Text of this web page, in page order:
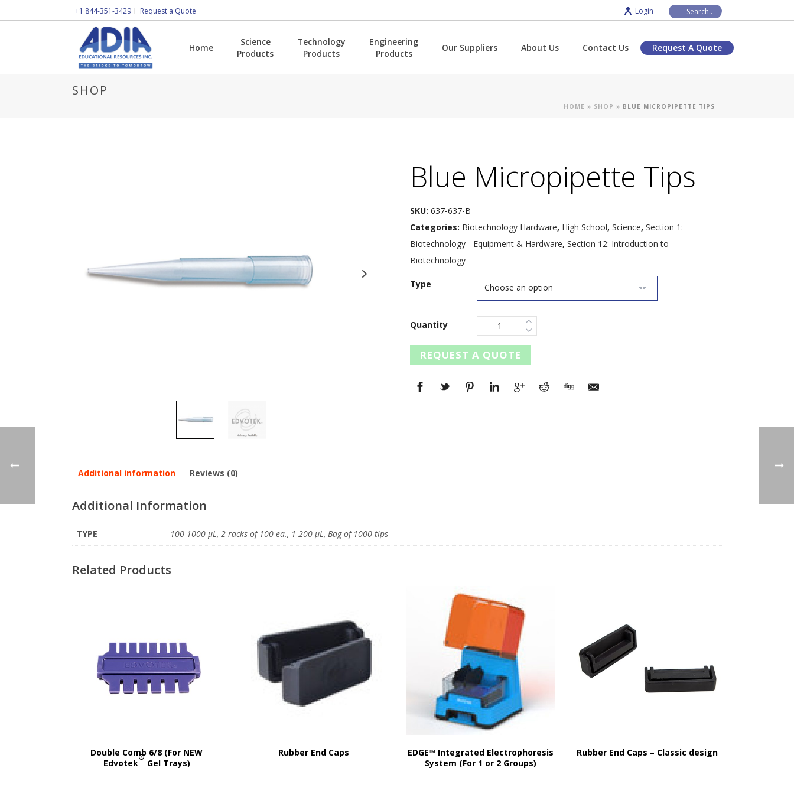
+1 844-351-3429 Request a Quote Login
Home
Science
Products
Technology
Products
Engineering
Products
Our Suppliers About Us Contact Us Request A Quote
SHOP
HOME » SHOP » BLUE MICROPIPETTE TIPS
Blue Micropipette Tips
SKU: 637-637-B
Categories: Biotechnology Hardware, High School, Science, Section 1:
Biotechnology - Equipment & Hardware, Section 12: Introduction to
Biotechnology
Type
Quantity
REQUEST A QUOTE
Additional information Reviews (0)
Additional Information
TYPE 100-1000 μL, 2 racks of 100 ea., 1-200 μL, Bag of 1000 tips
Related Products
Double Comb 6/8 (For NEW
Edvotek
®
Gel Trays)
Rubber End Caps
EDGE™ Integrated Electrophoresis
System (For 1 or 2 Groups)
Rubber End Caps – Classic design